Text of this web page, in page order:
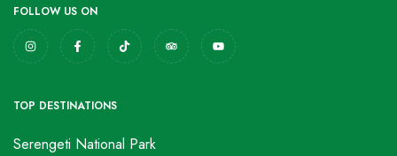
FOLLOW US ON
TOP DESTINATIONS
Serengeti National Park